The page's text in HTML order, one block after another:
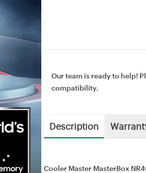
Our team is ready to help!
compatibility.
Description
Cooler Master MasterBox